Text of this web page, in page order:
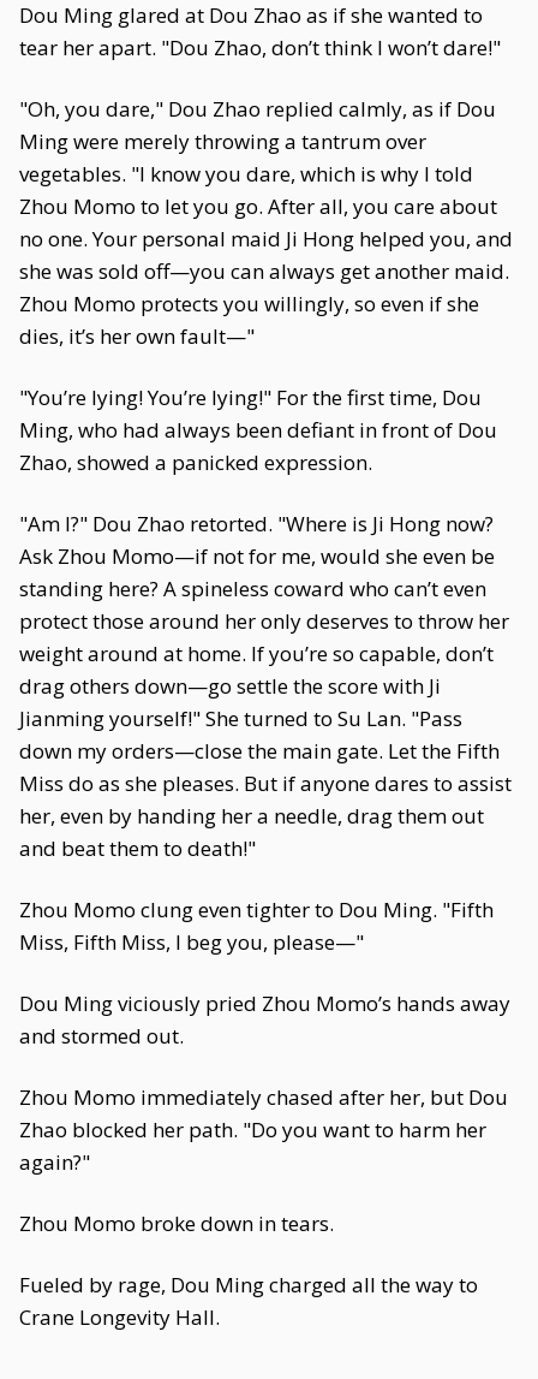
Dou Ming glared at Dou Zhao as if she wanted to
tear her apart. "Dou Zhao, don’t think I won’t dare!"
"Oh, you dare," Dou Zhao replied calmly, as if Dou
Ming were merely throwing a tantrum over
vegetables. "I know you dare, which is why I told
Zhou Momo to let you go. After all, you care about
no one. Your personal maid Ji Hong helped you, and
she was sold off—you can always get another maid.
Zhou Momo protects you willingly, so even if she
dies, it’s her own fault—"
"You’re lying! You’re lying!" For the first time, Dou
Ming, who had always been defiant in front of Dou
Zhao, showed a panicked expression.
"Am I?" Dou Zhao retorted. "Where is Ji Hong now?
Ask Zhou Momo—if not for me, would she even be
standing here? A spineless coward who can’t even
protect those around her only deserves to throw her
weight around at home. If you’re so capable, don’t
drag others down—go settle the score with Ji
Jianming yourself!" She turned to Su Lan. "Pass
down my orders—close the main gate. Let the Fifth
Miss do as she pleases. But if anyone dares to assist
her, even by handing her a needle, drag them out
and beat them to death!"
Zhou Momo clung even tighter to Dou Ming. "Fifth
Miss, Fifth Miss, I beg you, please—"
Dou Ming viciously pried Zhou Momo’s hands away
and stormed out.
Zhou Momo immediately chased after her, but Dou
Zhao blocked her path. "Do you want to harm her
again?"
Zhou Momo broke down in tears.
Fueled by rage, Dou Ming charged all the way to
Crane Longevity Hall.